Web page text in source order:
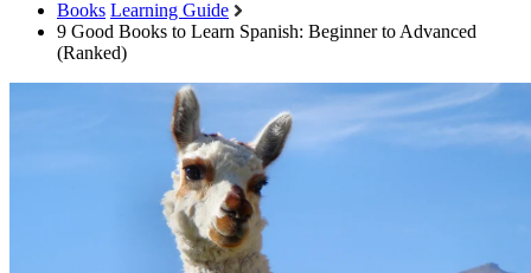
Books Learning Guide
9 Good Books to Learn Spanish: Beginner to Advanced
(Ranked)